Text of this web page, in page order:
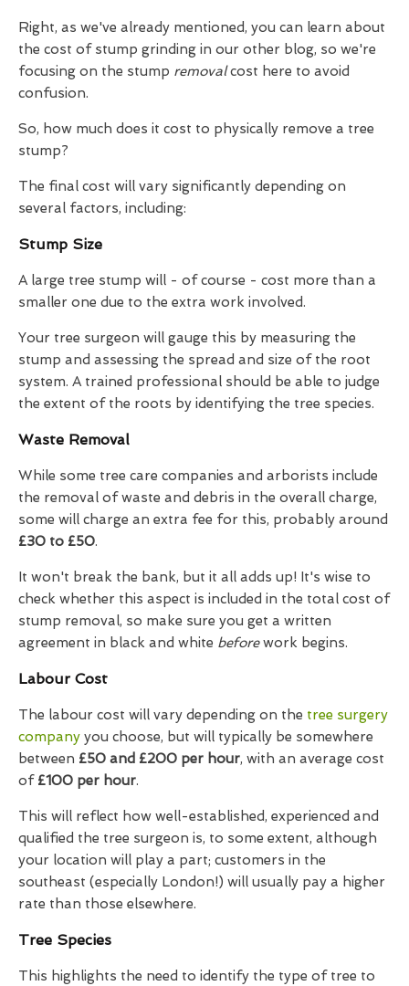
Right, as we've already mentioned, you can learn about
the cost of stump grinding in our other blog, so we're
focusing on the stump removalcost here to avoid
confusion.
So, how much does it cost to physically remove a tree
stump?
The final cost will vary significantly depending on
several factors, including:
Stump Size
A large tree stump will - of course - cost more than a
smaller one due to the extra work involved.
Your tree surgeon will gauge this by measuring the
stump and assessing the spread and size of the root
system. A trained professional should be able to judge
the extent of the roots by identifying the tree species.
Waste Removal
While some tree care companies and arborists include
the removal of waste and debris in the overall charge,
some will charge an extra fee for this, probably around
£30 to £50.
It won't break the bank, but it all adds up! It's wise to
check whether this aspect is included in the total cost of
stump removal, so make sure you get a written
agreement in black and white beforework begins.
Labour Cost
The labour cost will vary depending on the tree surgery
company you choose, but will typically be somewhere
between £50 and £200 per hour, with an average cost
of £100 per hour.
This will reflect how well-established, experienced and
qualified the tree surgeon is, to some extent, although
your location will play a part; customers in the
southeast (especially London!) will usually pay a higher
rate than those elsewhere.
Tree Species
This highlights the need to identify the type of tree to